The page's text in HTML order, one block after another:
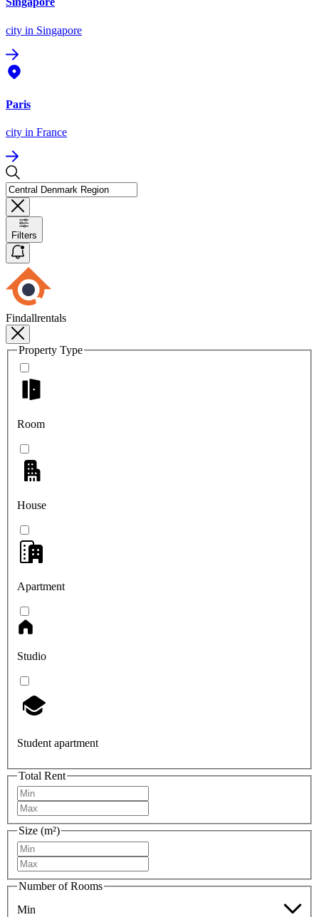
city in Singapore
Paris
city in France
Filters
Findallrentals
Property Type
Room
House
Apartment
Studio
Student apartment
Total Rent
Size (m²)
Number of Rooms
Min